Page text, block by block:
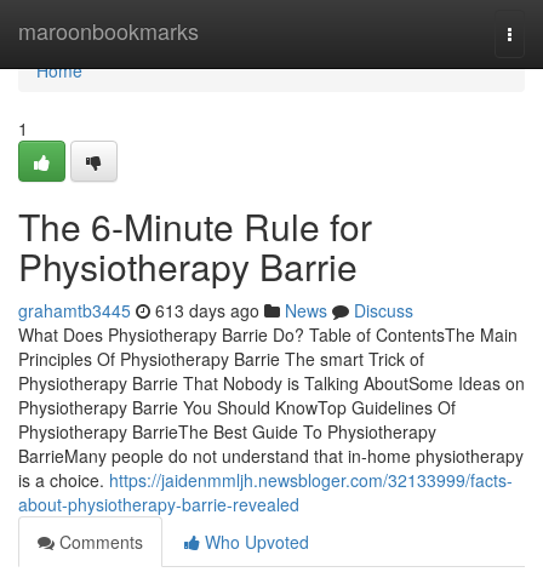
maroonbookmarks
Home
Home
1
The 6-Minute Rule for
Physiotherapy Barrie
grahamtb3445 613 days ago News
Discuss
What Does Physiotherapy Barrie Do? Table of ContentsThe Main
Principles Of Physiotherapy Barrie The smart Trick of
Physiotherapy Barrie That Nobody is Talking AboutSome Ideas on
Physiotherapy Barrie You Should KnowTop Guidelines Of
Physiotherapy BarrieThe Best Guide To Physiotherapy
BarrieMany people do not understand that in-home physiotherapy
is a choice. https://jaidenmmljh.newsbloger.com/32133999/facts-
about-physiotherapy-barrie-revealed
Comments
Who Upvoted